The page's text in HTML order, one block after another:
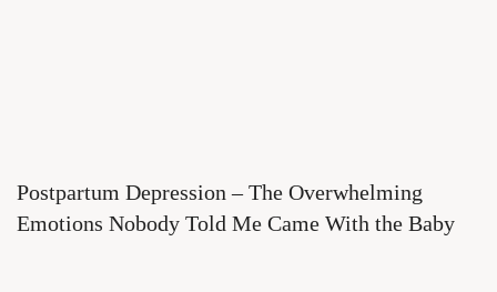
Postpartum Depression – The Overwhelming
Emotions Nobody Told Me Came With the Baby